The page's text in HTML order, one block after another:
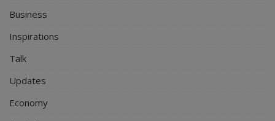
Business
Inspirations
Talk
Updates
Economy